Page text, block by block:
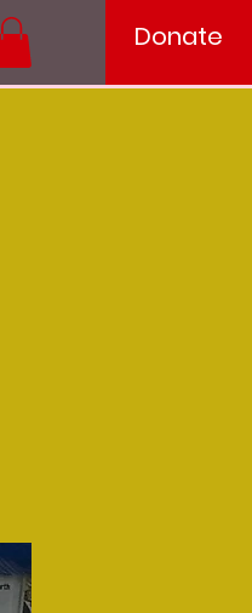
Donate